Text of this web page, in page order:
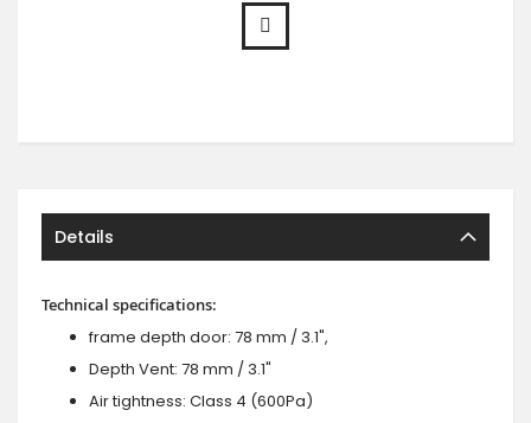
Details
Technical specifications:
frame depth door: 78 mm / 3.1",
Depth Vent: 78 mm / 3.1"
Air tightness: Class 4 (600Pa)